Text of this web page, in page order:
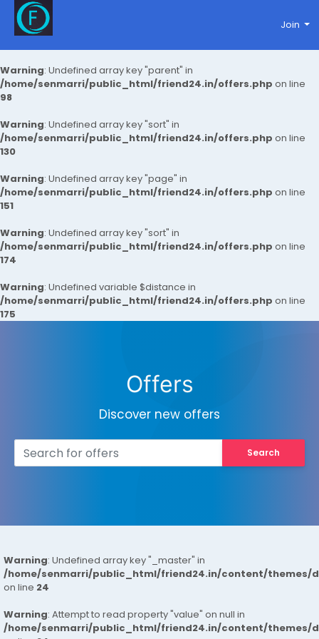
Warning: Undefined array key "parent" in
/home/senmarri/public_html/friend24.in/offers.php on line
98
Warning: Undefined array key "sort" in
/home/senmarri/public_html/friend24.in/offers.php on line
130
Warning: Undefined array key "page" in
/home/senmarri/public_html/friend24.in/offers.php on line
151
Warning: Undefined array key "sort" in
/home/senmarri/public_html/friend24.in/offers.php on line
174
Warning: Undefined variable $distance in
/home/senmarri/public_html/friend24.in/offers.php on line
175
Join
Offers
Discover new offers
Search
Warning: Undefined array key "_master" in
/home/senmarri/public_html/friend24.in/content/themes/
on line 24
Warning: Attempt to read property "value" on null in
/home/senmarri/public_html/friend24.in/content/themes/